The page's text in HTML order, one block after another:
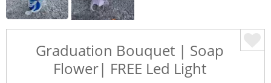
Graduation Bouquet | Soap
Flower| FREE Led Light